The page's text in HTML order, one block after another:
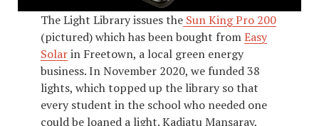
The Light Library issues theSun King Pro 200
(pictured) which has been bought fromEasy
Solarin Freetown, a local green energy
business. In November 2020, we funded 38
lights, which topped up the library so that
every student in the school who needed one
could be loaned a light. Kadiatu Mansaray,